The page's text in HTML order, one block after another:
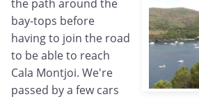
the path around the
bay-tops before
having to join the road
to be able to reach
Cala Montjoi. We're
passed by a few cars